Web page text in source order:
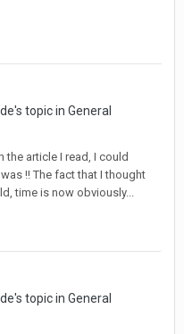
's topic in General
the article I read, I could
!! The fact that I thought
time is now obviously...
's topic in General